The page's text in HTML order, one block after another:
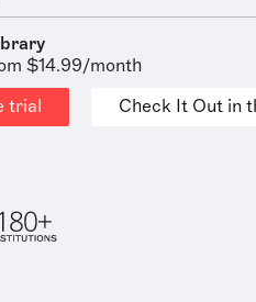
$14.99/month
trial
Check It Out in